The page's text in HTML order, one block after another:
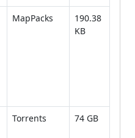
MapPacks
190.38
KB
Torrents 74 GB